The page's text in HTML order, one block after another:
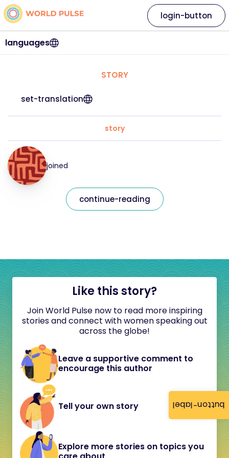
button-label
languages
login-button
STORY
set-translation
story
joined
continue-reading
Like this story?
Join World Pulse now to read more inspiring
stories and connect with women speaking out
across the globe!
Leave a supportive comment to
encourage this author
Tell your own story
Explore more stories on topics you